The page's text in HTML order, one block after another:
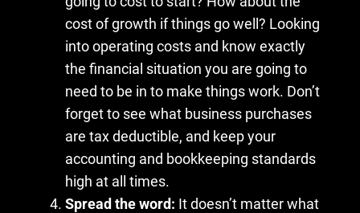
cost of growth if things go well? Looking
into operating costs and know exactly
the financial situation you are going to
need to be in to make things work. Don’t
forget to see what business purchases
are tax deductible, and keep your
accounting and bookkeeping standards
high at all times.
Spread the word: It doesn’t matter what